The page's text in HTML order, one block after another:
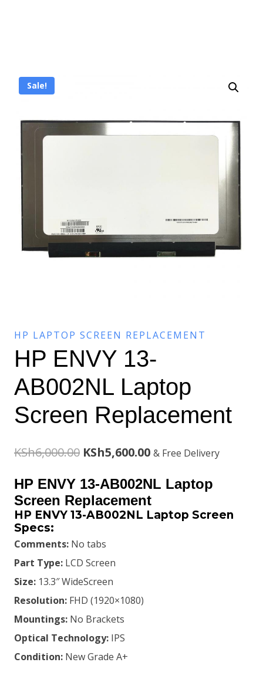
Sale!
HP LAPTOP SCREEN REPLACEMENT
HP ENVY 13-
AB002NL Laptop
Screen Replacement
KSh6,000.00 Original
price
was:
KSh6,000.00.
KSh5,600.00Current
price
is:
KSh5,600.00.
& Free Delivery
HP ENVY 13-AB002NL Laptop
Screen Replacement
HP ENVY 13-AB002NL Laptop Screen
Specs:
Comments: No tabs
Part Type: LCD Screen
Size: 13.3″ WideScreen
Resolution: FHD (1920×1080)
Mountings: No Brackets
Optical Technology: IPS
Condition: New Grade A+